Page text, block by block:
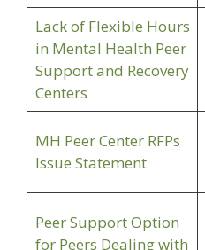
Lack of Flexible Hours
in Mental Health Peer
Support and Recovery
Centers
MH Peer Center RFPs
Issue Statement
Peer Support Option
for Peers Dealing with